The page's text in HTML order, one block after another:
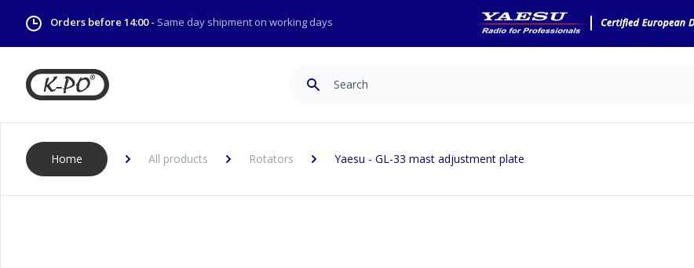
Orders before 14:00 - Same day shipment on working days
Home All products Rotators Yaesu - GL-33 mast adjustment plate